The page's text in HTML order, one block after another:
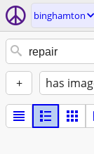
binghamton
+ has